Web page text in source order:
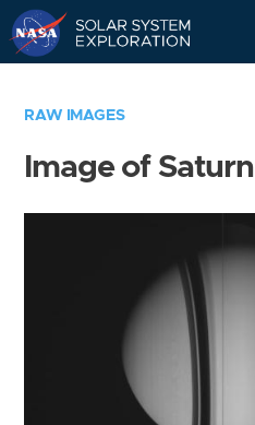
RAW IMAGES
Image of Saturn